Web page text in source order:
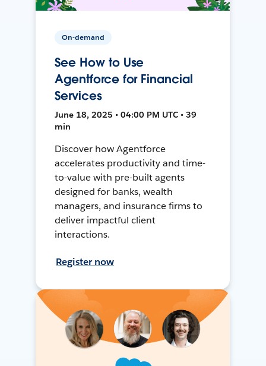
On-demand
See How to Use
Agentforce for Financial
Services
June 18, 2025 • 04:00 PM UTC • 39
min
Discover how Agentforce
accelerates productivity and time-
to-value with pre-built agents
designed for banks, wealth
managers, and insurance firms to
deliver impactful client
interactions.
Register now